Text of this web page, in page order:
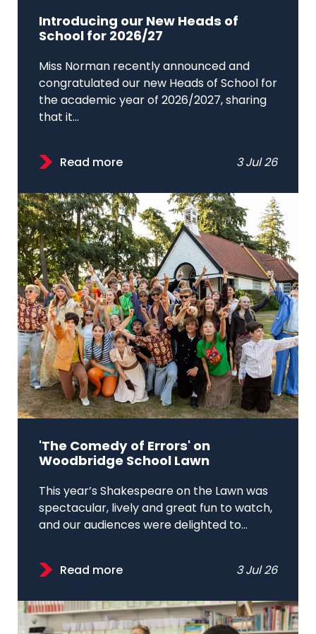
Introducing our New Heads of
School for 2026/27
Miss Norman recently announced and
congratulated our new Heads of School for
the academic year of 2026/2027, sharing
that it...
Read more 3 Jul 26
'The Comedy of Errors' on
Woodbridge School Lawn
This year’s Shakespeare on the Lawn was
spectacular, lively and great fun to watch,
and our audiences were delighted to...
Read more 3 Jul 26